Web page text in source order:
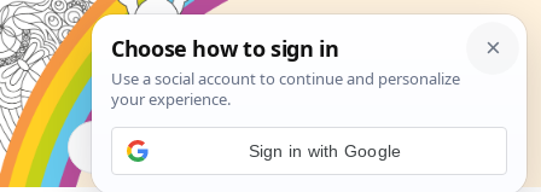
Search
Sign in with Google